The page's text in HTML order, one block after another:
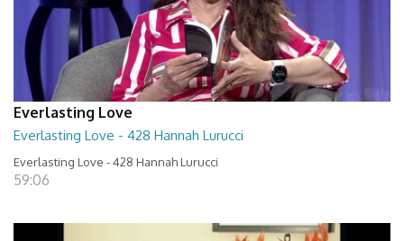
Everlasting Love
Everlasting Love - 428 Hannah Lurucci
Everlasting Love - 428 Hannah Lurucci
59:06